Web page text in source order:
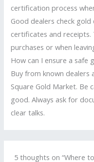
certification process
Good dealers check
certificates and
purchases or when
How can I ensure a safe
Buy from known dealers
Square Gold Market. Be
good. Always ask for
clear talks.
5 thoughts on “Where